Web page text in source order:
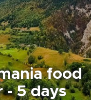
food
- 5 days